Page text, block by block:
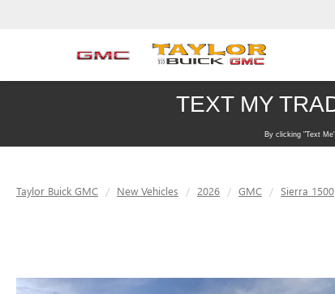
Taylor Buick GMC New Vehicles 2026 GMC Sierra 1500